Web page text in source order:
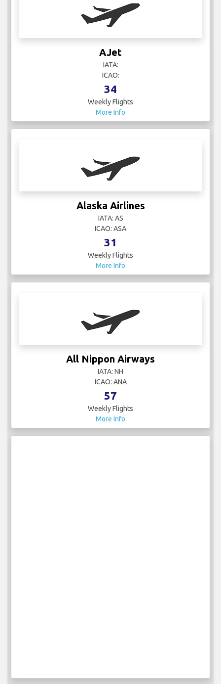
AJet
ICAO:
34
Weekly Flights
More Info
Alaska Airlines
ICAO: ASA
31
Weekly Flights
More Info
All Nippon Airways
ICAO: ANA
57
Weekly Flights
More Info